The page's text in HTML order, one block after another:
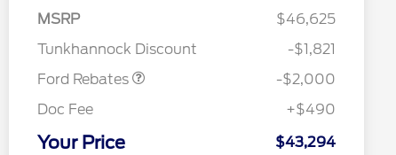
MSRP
$46,625
Tunkhannock Discount
-$1,821
Ford Rebates
SSE Down Payment
-$2,000
Doc Fee
+$490
Your Price $43,294
2026 College Student Recognition
$750
2026 Farm Bureau Recognition
$500
2026 First Responder Recognition
$500